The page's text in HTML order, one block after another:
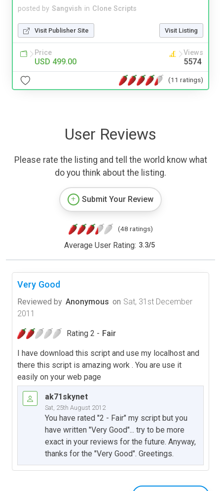
posted by Sangvish in Clone Scripts
Visit Publisher Site Visit Listing
Price
USD 499.00
Views
5574
(11 ratings)
User Reviews
Please rate the listing and tell the world know what
do you think about the listing.
Submit Your Review
(48 ratings)
Average User Rating: 3.3/5
Very Good
Reviewed by Anonymous on Sat, 31st December
2011
Rating 2 - Fair
I have download this script and use my localhost and
there this script is amazing work . You are use it
easily on your web page
ak71skynet
Sat, 25th August 2012
You have rated "2 - Fair" my script but you
have written "Very Good"... try to be more
exact in your reviews for the future. Anyway,
thanks for the "Very Good". Greetings.